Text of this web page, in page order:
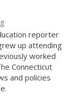
reporter
up attending
worked
Connecticut
and policies